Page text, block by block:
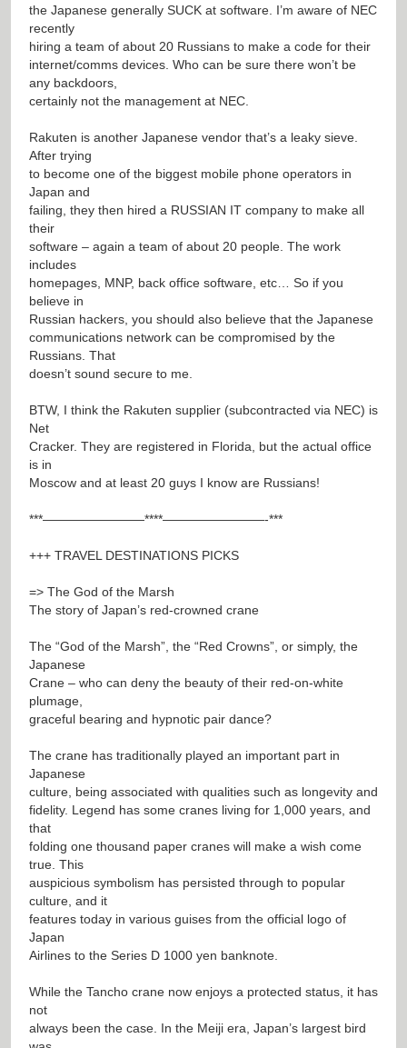
the Japanese generally SUCK at software. I’m aware of NEC
recently
hiring a team of about 20 Russians to make a code for their
internet/comms devices. Who can be sure there won’t be
any backdoors,
certainly not the management at NEC.
Rakuten is another Japanese vendor that’s a leaky sieve.
After trying
to become one of the biggest mobile phone operators in
Japan and
failing, they then hired a RUSSIAN IT company to make all
their
software – again a team of about 20 people. The work
includes
homepages, MNP, back office software, etc… So if you
believe in
Russian hackers, you should also believe that the Japanese
communications network can be compromised by the
Russians. That
doesn’t sound secure to me.
BTW, I think the Rakuten supplier (subcontracted via NEC) is
Net
Cracker. They are registered in Florida, but the actual office
is in
Moscow and at least 20 guys I know are Russians!
***————————****————————-***
+++ TRAVEL DESTINATIONS PICKS
=> The God of the Marsh
The story of Japan’s red-crowned crane
The “God of the Marsh”, the “Red Crowns”, or simply, the
Japanese
Crane – who can deny the beauty of their red-on-white
plumage,
graceful bearing and hypnotic pair dance?
The crane has traditionally played an important part in
Japanese
culture, being associated with qualities such as longevity and
fidelity. Legend has some cranes living for 1,000 years, and
that
folding one thousand paper cranes will make a wish come
true. This
auspicious symbolism has persisted through to popular
culture, and it
features today in various guises from the official logo of
Japan
Airlines to the Series D 1000 yen banknote.
While the Tancho crane now enjoys a protected status, it has
not
always been the case. In the Meiji era, Japan’s largest bird